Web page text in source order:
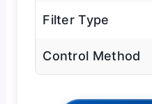
Filter Type
Control Method